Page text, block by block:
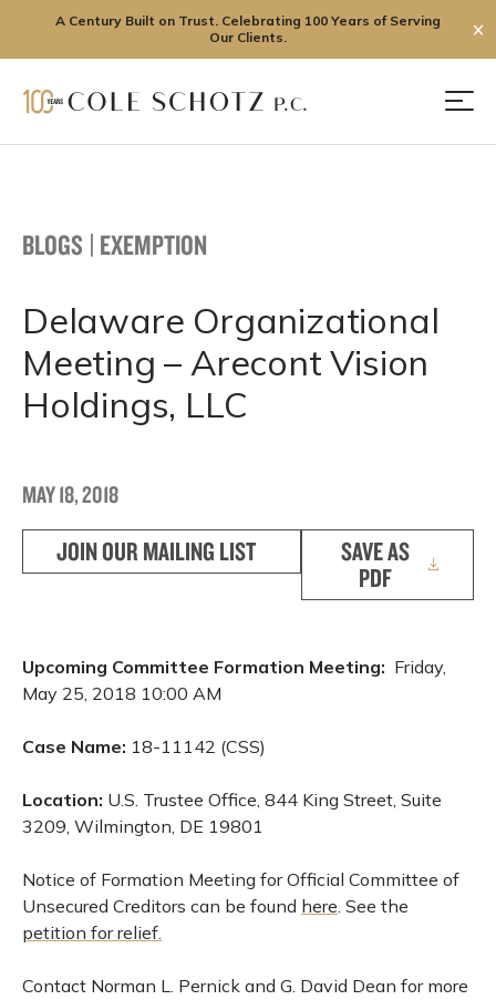
A Century Built on Trust. Celebrating 100 Years of Serving
Our Clients.
✕
BLOGS | EXEMPTION
Delaware Organizational
Meeting – Arecont Vision
Holdings, LLC
MAY 18, 2018
JOIN OUR MAILING LIST
SAVE AS
PDF
Upcoming Committee Formation Meeting: Friday,
May 25, 2018 10:00 AM
Case Name: 18-11142 (CSS)
Location: U.S. Trustee Office, 844 King Street, Suite
3209, Wilmington, DE 19801
Notice of Formation Meeting for Official Committee of
Unsecured Creditors can be found here. See the
petition for relief.
Contact Norman L. Pernick and G. David Dean for more